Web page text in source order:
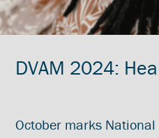
DVAM 2024:
October marks